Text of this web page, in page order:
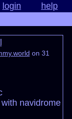
login
help
on 31
navidrome